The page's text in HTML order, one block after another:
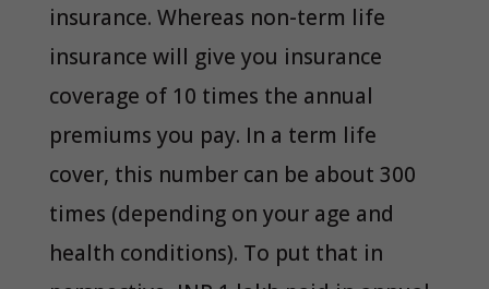
insurance. Whereas non-term life
insurance will give you insurance
coverage of 10 times the annual
premiums you pay. In a term life
cover, this number can be about 300
times (depending on your age and
health conditions). To put that in